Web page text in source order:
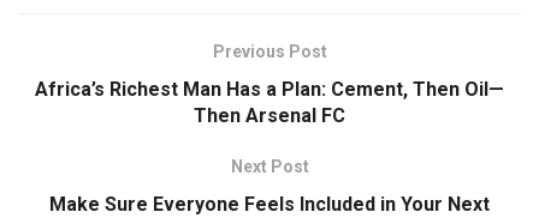
Previous Post
Africa’s Richest Man Has a Plan: Cement, Then Oil—
Then Arsenal FC
Next Post
Make Sure Everyone Feels Included in Your Next